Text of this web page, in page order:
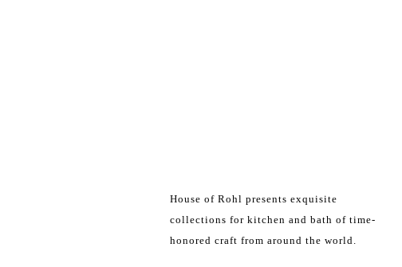
House of Rohl presents exquisite
collections for kitchen and bath of time-
honored craft from around the world.